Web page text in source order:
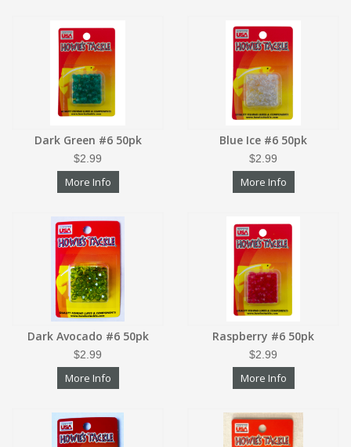
Dark Green #6 50pk
$2.99
More Info
Blue Ice #6 50pk
$2.99
More Info
Dark Avocado #6 50pk
$2.99
More Info
Raspberry #6 50pk
$2.99
More Info